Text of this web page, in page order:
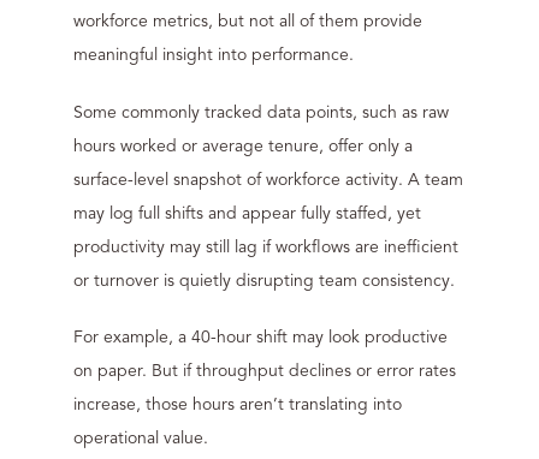
workforce metrics, but not all of them provide
meaningful insight into performance.
Some commonly tracked data points, such as raw
hours worked or average tenure, offer only a
surface-level snapshot of workforce activity. A team
may log full shifts and appear fully staffed, yet
productivity may still lag if workflows are inefficient
or turnover is quietly disrupting team consistency.
For example, a 40-hour shift may look productive
on paper. But if throughput declines or error rates
increase, those hours aren’t translating into
operational value.